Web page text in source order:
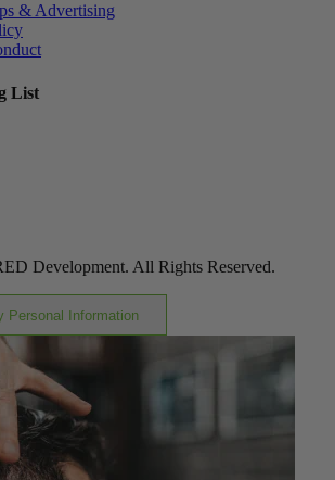
& Advertising
List
Development. All Rights Reserved.
Personal Information